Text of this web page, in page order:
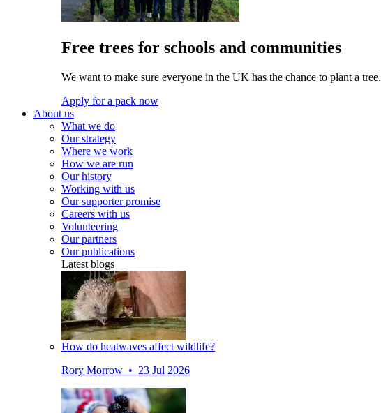
Free trees for schools and communities
We want to make sure everyone in the UK has the chance to plant a tree.
Apply for a pack now
About us
What we do
Our strategy
Where we work
How we are run
Our history
Working with us
Our supporter promise
Careers with us
Volunteering
Our partners
Our publications
Latest blogs
How do heatwaves affect wildlife?
Rory Morrow • 23 Jul 2026